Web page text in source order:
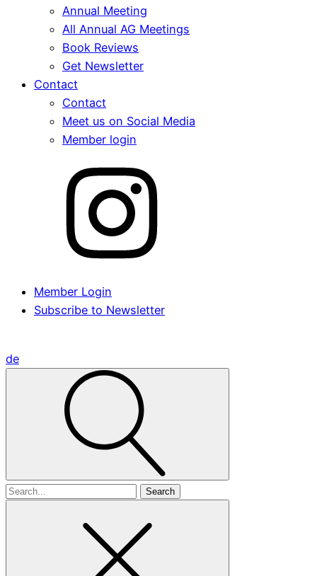
Annual Meeting
All Annual AG Meetings
Book Reviews
Get Newsletter
Contact
Contact
Meet us on Social Media
Member login
Member Login
Subscribe to Newsletter
de
Search